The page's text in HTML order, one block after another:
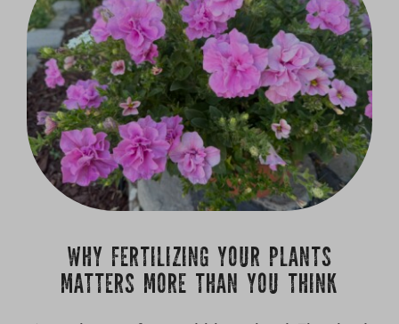
WHY FERTILIZING YOUR PLANTS
MATTERS MORE THAN YOU THINK